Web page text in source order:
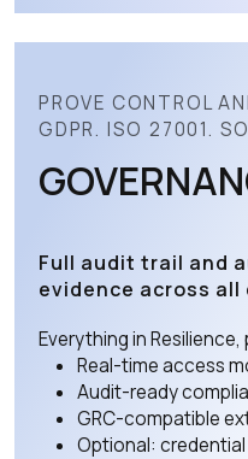
PROVE CONTROL
GDPR. ISO 27001.
Full audit trail and
evidence across
Everything in Resilience,
Real-time access
Audit-ready
GRC-compatible
Optional: